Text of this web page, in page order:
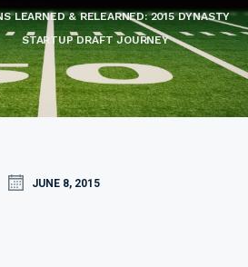
LEARNED & RELEARNED: 2015 DYNASTY
STARTUP DRAFT JOURNEY
JUNE 8, 2015